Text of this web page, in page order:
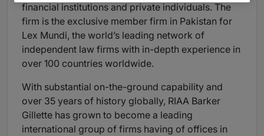
financial institutions and private individuals. The
firm is the exclusive member firm in Pakistan for
Lex Mundi, the world’s leading network of
independent law firms with in-depth experience in
over 100 countries worldwide.
With substantial on-the-ground capability and
over 35 years of history globally, RIAA Barker
Gillette has grown to become a leading
international group of firms having of offices in